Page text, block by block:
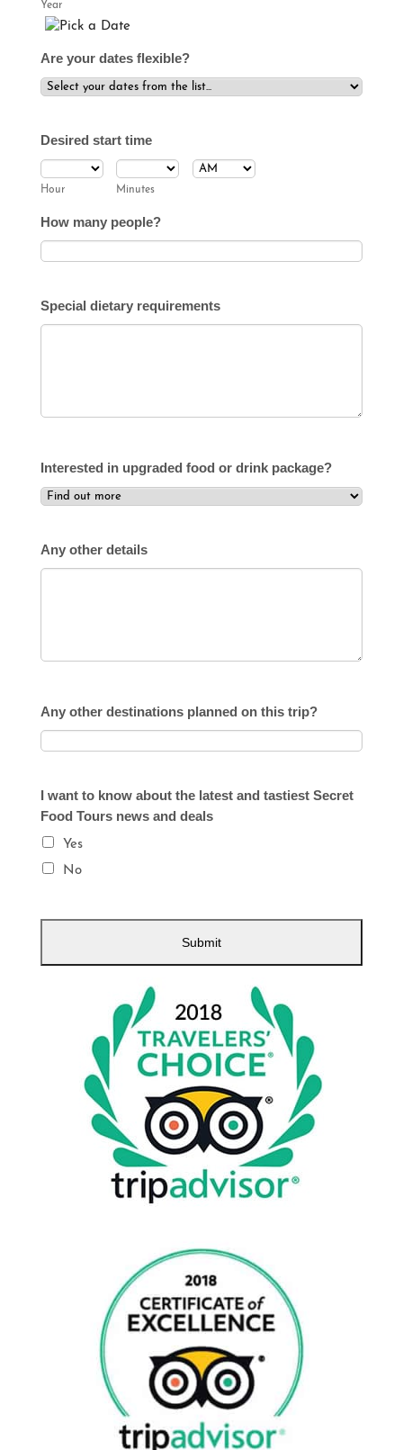
Year
Are your dates flexible?
Desired start time
Hour Minutes
How many people?
Special dietary requirements
Interested in upgraded food or drink package?
Any other details
Any other destinations planned on this trip?
I want to know about the latest and tastiest Secret
Food Tours news and deals
Yes
No
Submit